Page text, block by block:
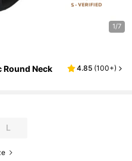
1/7
Round Neck
4.85 (100+)
L